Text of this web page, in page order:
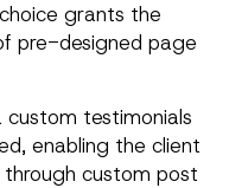
grants the
pre-designed page
custom testimonials
enabling the client
custom post